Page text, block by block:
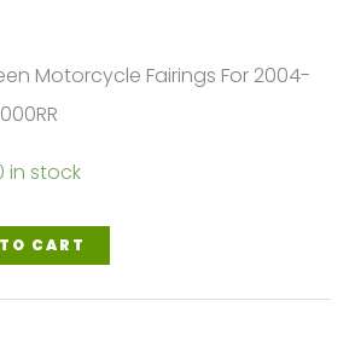
Motorcycle Fairings For 2004-
in stock
CART